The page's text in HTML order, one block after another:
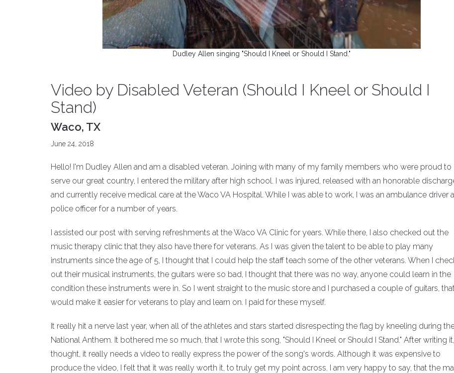
Dudley Allen singing "Should I Kneel or Should I Stand."
Video by Disabled Veteran (Should I Kneel or Should I
Stand)
Waco, TX
June 24, 2018
Hello! I'm Dudley Allen and am a disabled veteran. Joining with many of my family members who were proud to
serve our great country, I entered the military after high school. I was injured, released with an honorable
and currently receive medical care at the Waco VA Hospital. While I was able to work, I was an ambulance driver
police officer for a number of years.
I assisted our post with serving refreshments at the Waco VA Clinic for years. While there, I also checked out the
music therapy clinic that they also have there for veterans. As I was given the talent to be able to play many
instruments since the age of 5, I thought that I could help the staff teach some of the other veterans. When I
out their musical instruments, the guitars were so bad, I thought that there was no way, anyone could learn in the
condition these instruments were in. So I went straight to the music store and I purchased a couple of guitars,
would make it easier for veterans to play and learn on. I paid for these myself.
It really hit a nerve last year, when all of the athletes and stars started disrespecting the flag by kneeling during
National Anthem. It bothered me so much, that I wrote this song, "Should I Kneel or Should I Stand." After writing
thought, it really needs a video to really express the power of the song's words. Although it was expensive to
produce the video, I felt that it was really worth it, to truly get my point across. I am very happy to say, that the